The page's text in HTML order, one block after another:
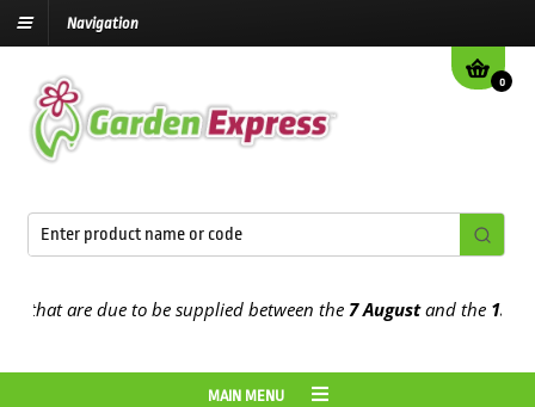
Navigation
0
are due to be supplied between the7 Augustand the 13th
MAIN MENU